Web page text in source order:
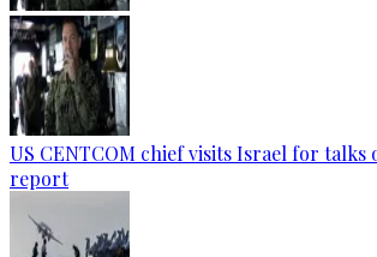
US CENTCOM chief visits Israel for talks
report